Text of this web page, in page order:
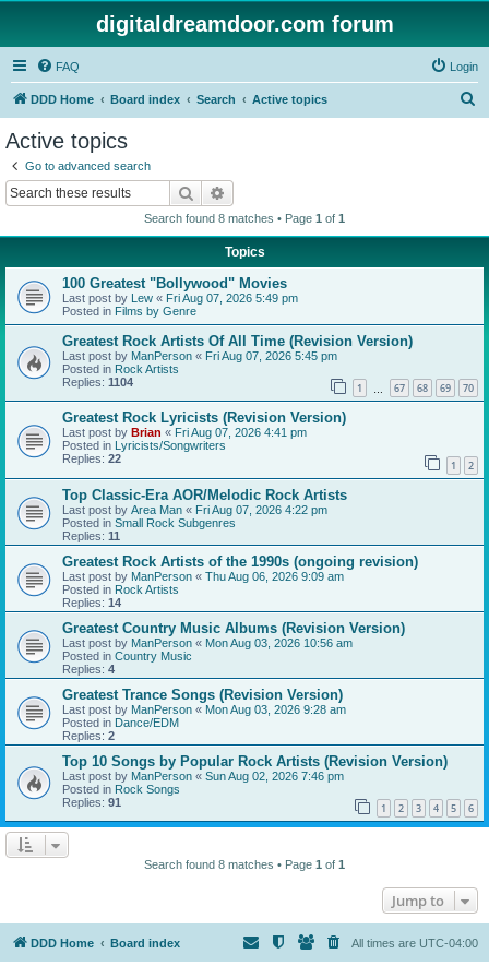
digitaldreamdoor.com forum
FAQ Login
DDD Home Board index Search Active topics
Active topics
Go to advanced search
Search
Search found 8 matches • Page 1 of 1
Topics
100 Greatest "Bollywood" Movies
Last post by Lew « Fri Aug 07, 2026 5:49 pm
Posted in Films by Genre
Greatest Rock Artists Of All Time (Revision Version)
Last post by ManPerson « Fri Aug 07, 2026 5:45 pm
Posted in Rock Artists
Replies: 1104 1 67 68 69 70
Greatest Rock Lyricists (Revision Version)
Last post by Brian « Fri Aug 07, 2026 4:41 pm
Posted in Lyricists/Songwriters
Replies: 22 1 2
Top Classic-Era AOR/Melodic Rock Artists
Last post by Area Man « Fri Aug 07, 2026 4:22 pm
Posted in Small Rock Subgenres
Replies: 11
Greatest Rock Artists of the 1990s (ongoing revision)
Last post by ManPerson « Thu Aug 06, 2026 9:09 am
Posted in Rock Artists
Replies: 14
Greatest Country Music Albums (Revision Version)
Last post by ManPerson « Mon Aug 03, 2026 10:56 am
Posted in Country Music
Replies: 4
Greatest Trance Songs (Revision Version)
Last post by ManPerson « Mon Aug 03, 2026 9:28 am
Posted in Dance/EDM
Replies: 2
Top 10 Songs by Popular Rock Artists (Revision Version)
Last post by ManPerson « Sun Aug 02, 2026 7:46 pm
Posted in Rock Songs
Replies: 91 1 2 3 4 5 6
Search found 8 matches • Page 1 of 1
Jump to
DDD Home Board index All times are UTC-04:00